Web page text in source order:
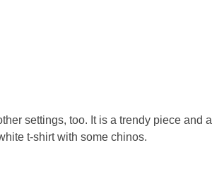
settings, too. It is a trendy piece and a
t-shirt with some chinos.